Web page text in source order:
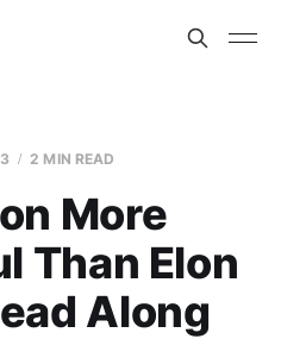
2 MIN READ
More
Than Elon
Along